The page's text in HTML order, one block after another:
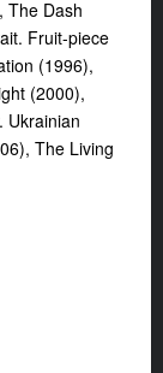
The Dash
Fruit-piece
(1996),
(2000),
Ukrainian
The Living